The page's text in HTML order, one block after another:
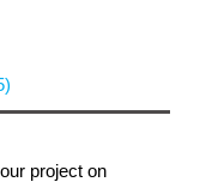
project on